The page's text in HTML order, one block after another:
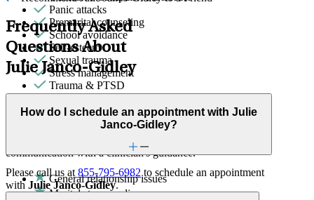
Panic attacks
Premarital counseling
School avoidance
Self-esteem
Sexual trauma
Stress management
Trauma & PTSD
Couples Therapy
Helps partners address relationship conflict and improve
communication with a clinician's guidance.
General relationship issues
Marital stress or divorce
Frequently Asked
Questions About
Julie Janco-Gidley
How do I schedule an appointment with Julie
Janco-Gidley?
Please call us at 855-795-6982to schedule an appointment
withJulie Janco-Gidley.